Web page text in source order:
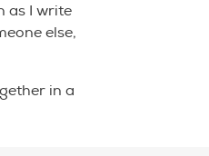
as I write
else,
in a